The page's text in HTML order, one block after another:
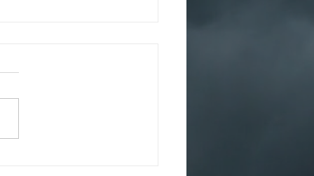
trip should have been
even set out...